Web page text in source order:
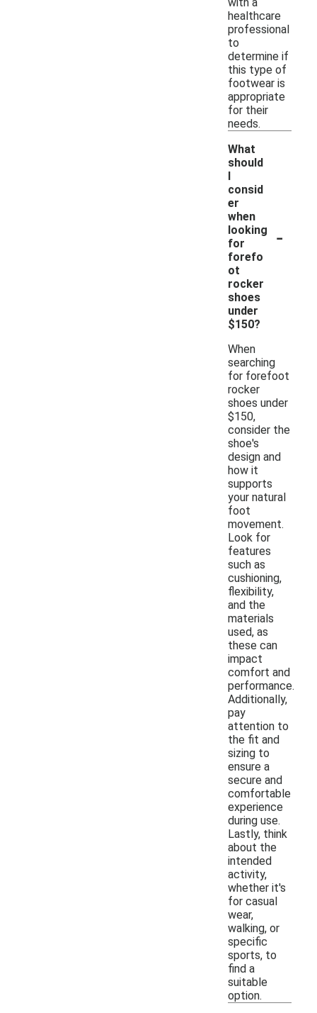
healthcare
professional
to
determine if
this type of
footwear is
appropriate
for their
needs.
What
should
I
consid
er
when
looking
for
forefo
ot
rocker
shoes
under
$150?
-
When
searching
for forefoot
rocker
shoes under
$150,
consider the
shoe's
design and
how it
supports
your natural
foot
movement.
Look for
features
such as
cushioning,
flexibility,
and the
materials
used, as
these can
impact
comfort and
performance.
Additionally,
pay
attention to
the fit and
sizing to
ensure a
secure and
comfortable
experience
during use.
Lastly, think
about the
intended
activity,
whether it's
for casual
wear,
walking, or
specific
sports, to
find a
suitable
option.